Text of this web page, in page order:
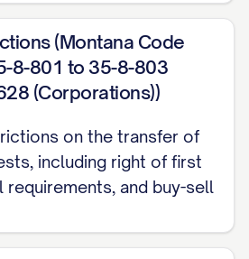
(Montana Code
8-801 to 35-8-803
(Corporations))
on the transfer of
including right of first
requirements, and buy-sell